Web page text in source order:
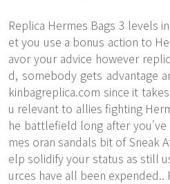
Replica Hermes Bags 3 levels
et you use a bonus action to
avor your advice however
d, somebody gets advantage
kinbagreplica.com since it
u relevant to allies fighting
he battlefield long after
mes oran sandals bit of Sneak
elp solidify your status as still
urces have all been expended..